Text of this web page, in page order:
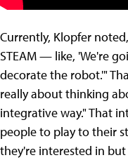
Currently, Klopfer
STEAM — like, 'We're
decorate the robot.'"
really about thinking
integrative way." That
people to play to their
they're interested in